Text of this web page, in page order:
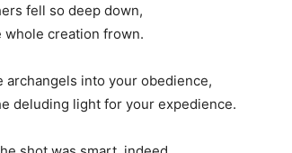
fell so deep down,
whole creation frown.
archangels into your obedience,
deluding light for your expedience.